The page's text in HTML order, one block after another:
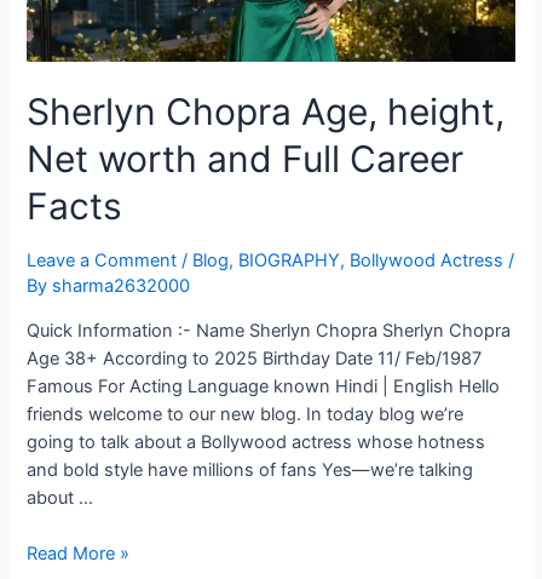
Sherlyn Chopra Age, height,
Net worth and Full Career
Facts
Leave a Comment / Blog, BIOGRAPHY, Bollywood Actress /
By sharma2632000
Quick Information :- Name Sherlyn Chopra Sherlyn Chopra
Age 38+ According to 2025 Birthday Date 11/ Feb/1987
Famous For Acting Language known Hindi | English Hello
friends welcome to our new blog. In today blog we’re
going to talk about a Bollywood actress whose hotness
and bold style have millions of fans Yes—we’re talking
about …
Read More »